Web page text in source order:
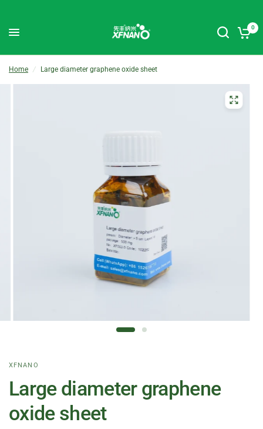
0
Home / Large diameter graphene oxide sheet
XFNANO
Large diameter graphene
oxide sheet